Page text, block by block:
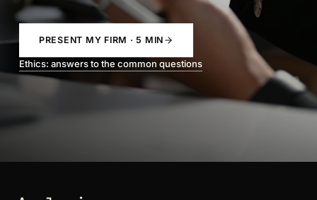
PRESENT MY FIRM · 5 MIN
Ethics: answers to the common questions